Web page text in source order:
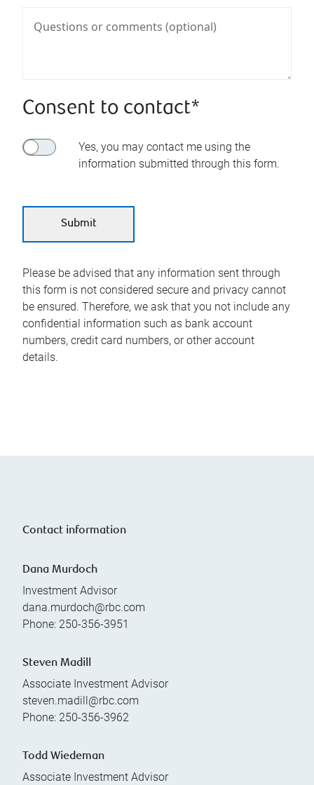
Consent to contact*
Yes, you may contact me using the
information submitted through this form.
Please be advised that any information sent through
this form is not considered secure and privacy cannot
be ensured. Therefore, we ask that you not include any
confidential information such as bank account
numbers, credit card numbers, or other account
details.
Contact information
Dana Murdoch
Investment Advisor
dana.murdoch@rbc.com
Phone: 250-356-3951
Steven Madill
Associate Investment Advisor
steven.madill@rbc.com
Phone: 250-356-3962
Todd Wiedeman
Associate Investment Advisor